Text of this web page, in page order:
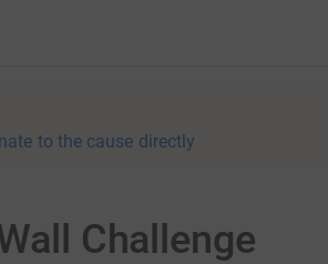
to the cause directly
Challenge